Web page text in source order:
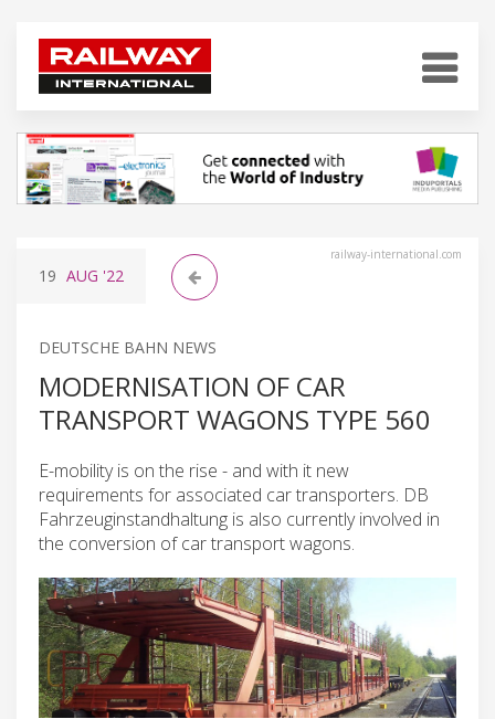
railway-international.com
19 AUG '22
DEUTSCHE BAHN NEWS
MODERNISATION OF CAR
TRANSPORT WAGONS TYPE 560
E-mobility is on the rise - and with it new
requirements for associated car transporters. DB
Fahrzeuginstandhaltung is also currently involved in
the conversion of car transport wagons.